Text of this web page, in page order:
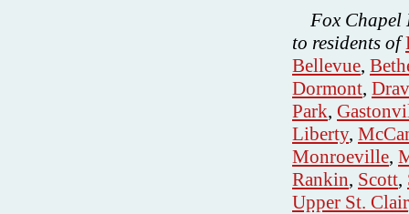
Fox Chapel
to residents of
Bellevue,
Dormont,
Park,
Liberty,
Monroeville,
Rankin, Scott,
Upper St. Clair